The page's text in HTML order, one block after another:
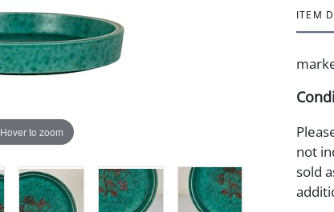
Hover to zoom
ITEM
not
sold